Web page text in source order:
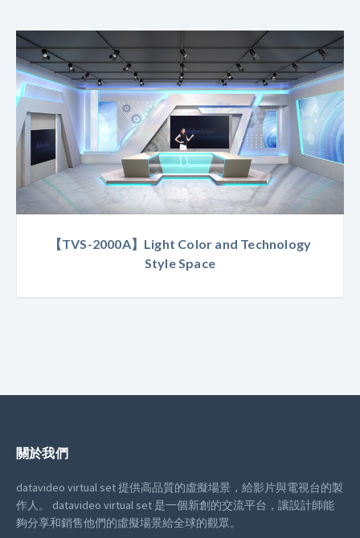
【TVS-2000A】Light Color and Technology
Style Space
關於我們
datavideo virtual set 提供高品質的虛擬場景，給影片與電視台的製
作人。
datavideo virtual set 是一個新創的交流平台，讓設計師能
夠分享和銷售他們的虛擬場景給全球的觀眾。